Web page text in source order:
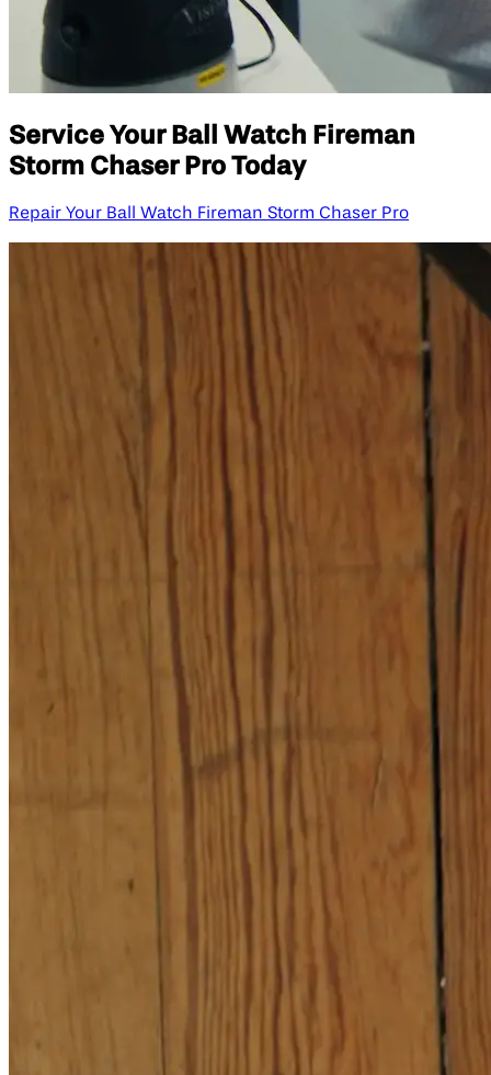
Service Your Ball Watch Fireman
Storm Chaser Pro Today
Repair Your Ball Watch Fireman Storm Chaser Pro